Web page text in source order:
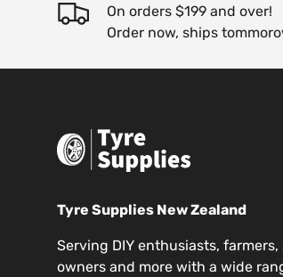
On orders $199 and over!
Order now, ships
Tyre Supplies New Zealand
Serving DIY enthusiasts,
owners and more with a wide